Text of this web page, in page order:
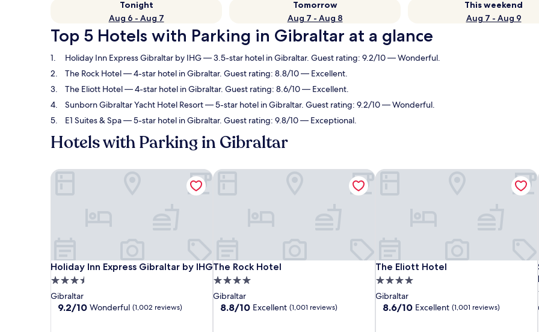
Tonight
Aug 6 - Aug 7
Tomorrow
Aug 7 - Aug 8
This weekend
Aug 7 - Aug 9
Top 5 Hotels with Parking in Gibraltar at a glance
Holiday Inn Express Gibraltar by IHG— 3.5-star hotel in Gibraltar. Guest rating: 9.2/10 — Wonderful.
The Rock Hotel— 4-star hotel in Gibraltar. Guest rating: 8.8/10 — Excellent.
The Eliott Hotel— 4-star hotel in Gibraltar. Guest rating: 8.6/10 — Excellent.
Sunborn Gibraltar Yacht Hotel Resort— 5-star hotel in Gibraltar. Guest rating: 9.2/10 — Wonderful.
E1 Suites & Spa— 5-star hotel in Gibraltar. Guest rating: 9.8/10 — Exceptional.
Hotels with Parking in Gibraltar
Holiday Inn Express Gibraltar by IHG
Holiday Inn Express Gibraltar by IHG
3.5
star
property
Gibraltar
9.2
9.2/10 Wonderful (1,002 reviews)
Holiday Inn Express Gibraltar by IHG
The Rock Hotel
The Rock Hotel
4.0
star
property
Gibraltar
8.8
8.8/10 Excellent (1,001 reviews)
The Rock Hotel
The Eliott Hotel
The Eliott Hotel
4.0
star
property
Gibraltar
8.6
8.6/10 Excellent (1,001 reviews)
The Eliott Hotel